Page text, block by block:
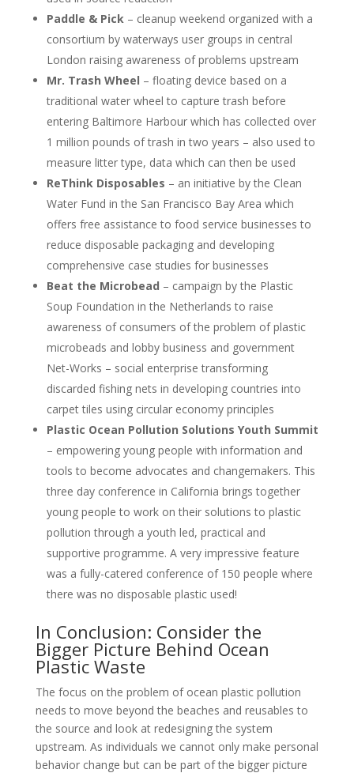
Paddle & Pick – cleanup weekend organized with a
consortium by waterways user groups in central
London raising awareness of problems upstream
Mr. Trash Wheel – floating device based on a
traditional water wheel to capture trash before
entering Baltimore Harbour which has collected over
1 million pounds of trash in two years – also used to
measure litter type, data which can then be used
ReThink Disposables – an initiative by the Clean
Water Fund in the San Francisco Bay Area which
offers free assistance to food service businesses to
reduce disposable packaging and developing
comprehensive case studies for businesses
Beat the Microbead – campaign by the Plastic
Soup Foundation in the Netherlands to raise
awareness of consumers of the problem of plastic
microbeads and lobby business and government
Net-Works – social enterprise transforming
discarded fishing nets in developing countries into
carpet tiles using circular economy principles
Plastic Ocean Pollution Solutions Youth Summit
– empowering young people with information and
tools to become advocates and changemakers. This
three day conference in California brings together
young people to work on their solutions to plastic
pollution through a youth led, practical and
supportive programme. A very impressive feature
was a fully-catered conference of 150 people where
there was no disposable plastic used!
In Conclusion: Consider the
Bigger Picture Behind Ocean
Plastic Waste
The focus on the problem of ocean plastic pollution
needs to move beyond the beaches and reusables to
the source and look at redesigning the system
upstream. As individuals we cannot only make personal
behavior change but can be part of the bigger picture